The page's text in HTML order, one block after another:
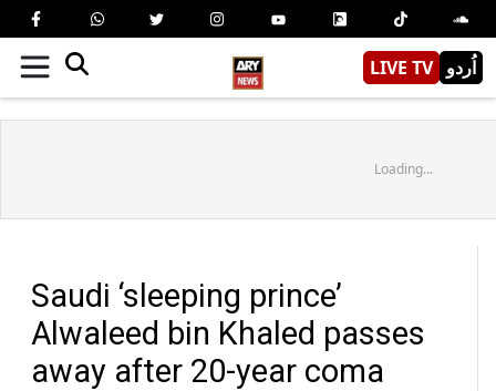
LIVE TV اُردو
Loading...
Saudi ‘sleeping prince’
Alwaleed bin Khaled passes
away after 20-year coma